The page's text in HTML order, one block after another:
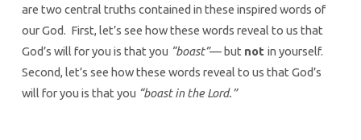
are two central truths contained in these inspired words of
our God. First, let’s see how these words reveal to us that
God’s will for you is that you “boast”— but not in yourself.
Second, let’s see how these words reveal to us that God’s
will for you is that you “boast in the Lord.”